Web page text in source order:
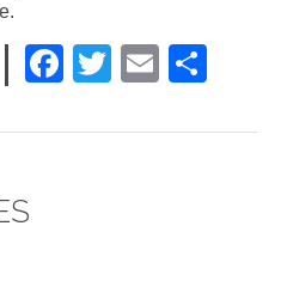
F
c
T
tt
E
ail ar